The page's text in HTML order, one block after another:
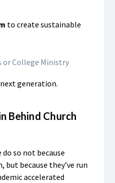
to create sustainable
or College Ministry
generation.
Behind Church
so not because
but because they’ve run
accelerated